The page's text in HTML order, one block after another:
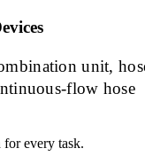
unit,
flow hose
every task.